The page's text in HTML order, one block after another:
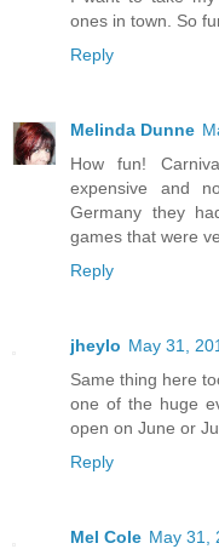
ones in town. So
Reply
Melinda Dunne
How fun!
expensive and
Germany they
games that were
Reply
jheylo May 31,
Same thing here
one of the huge
open on June or
Reply
Mel Cole May 31,